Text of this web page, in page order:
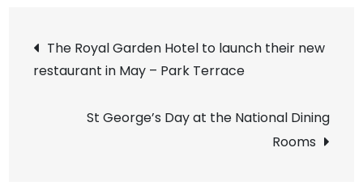
Post
navigation
The Royal Garden Hotel to launch their new
restaurant in May – Park Terrace
St George’s Day at the National Dining
Rooms